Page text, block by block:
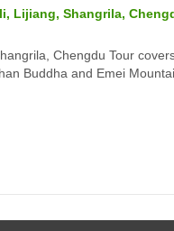
Lijiang, Shangrila,
Chengdu Tour
Buddha and Emei